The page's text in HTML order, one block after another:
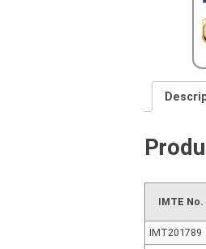
IMTE No.
IMT201789